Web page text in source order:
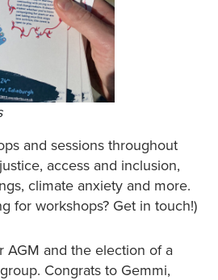
and sessions throughout
access and inclusion,
climate anxiety and more.
for workshops? Get in touch!)
AGM and the election of a
Congrats to Gemmi,